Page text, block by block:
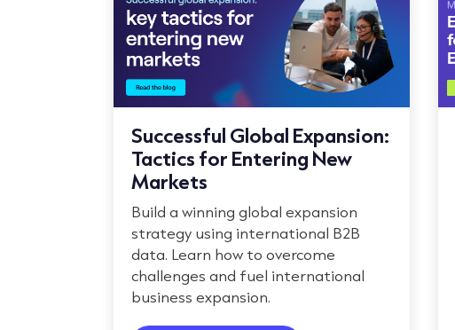
Successful Global Expansion:
Tactics for Entering New
Markets
Build a winning global expansion
strategy using international B2B
data. Learn how to overcome
challenges and fuel international
business expansion.